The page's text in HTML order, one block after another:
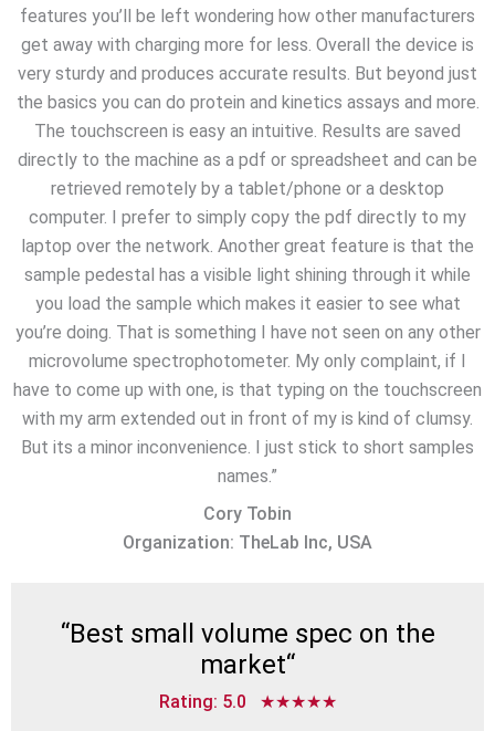
features you’ll be left wondering how other manufacturers
get away with charging more for less. Overall the device is
very sturdy and produces accurate results. But beyond just
the basics you can do protein and kinetics assays and more.
The touchscreen is easy an intuitive. Results are saved
directly to the machine as a pdf or spreadsheet and can be
retrieved remotely by a tablet/phone or a desktop
computer. I prefer to simply copy the pdf directly to my
laptop over the network. Another great feature is that the
sample pedestal has a visible light shining through it while
you load the sample which makes it easier to see what
you’re doing. That is something I have not seen on any other
microvolume spectrophotometer. My only complaint, if I
have to come up with one, is that typing on the touchscreen
with my arm extended out in front of my is kind of clumsy.
But its a minor inconvenience. I just stick to short samples
names.”
Cory Tobin
Organization: TheLab Inc, USA
“Best small volume spec on the
market“
Rating: 5.0 ★★★★★